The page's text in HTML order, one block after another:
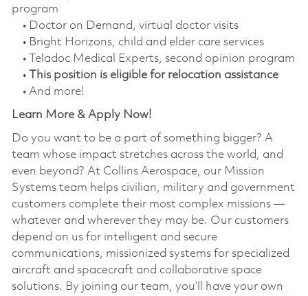
program
• Doctor on Demand, virtual doctor visits
• Bright Horizons, child and elder care services
• Teladoc Medical Experts, second opinion program
•
This position is eligible for relocation assistance
• And more!
Learn More & Apply Now!
Do you want to be a part of something bigger? A
team whose impact stretches across the world, and
even beyond? At Collins Aerospace, our Mission
Systems team helps civilian, military and government
customers complete their most complex missions —
whatever and wherever they may be. Our customers
depend on us for intelligent and secure
communications, missionized systems for specialized
aircraft and spacecraft and collaborative space
solutions. By joining our team, you’ll have your own